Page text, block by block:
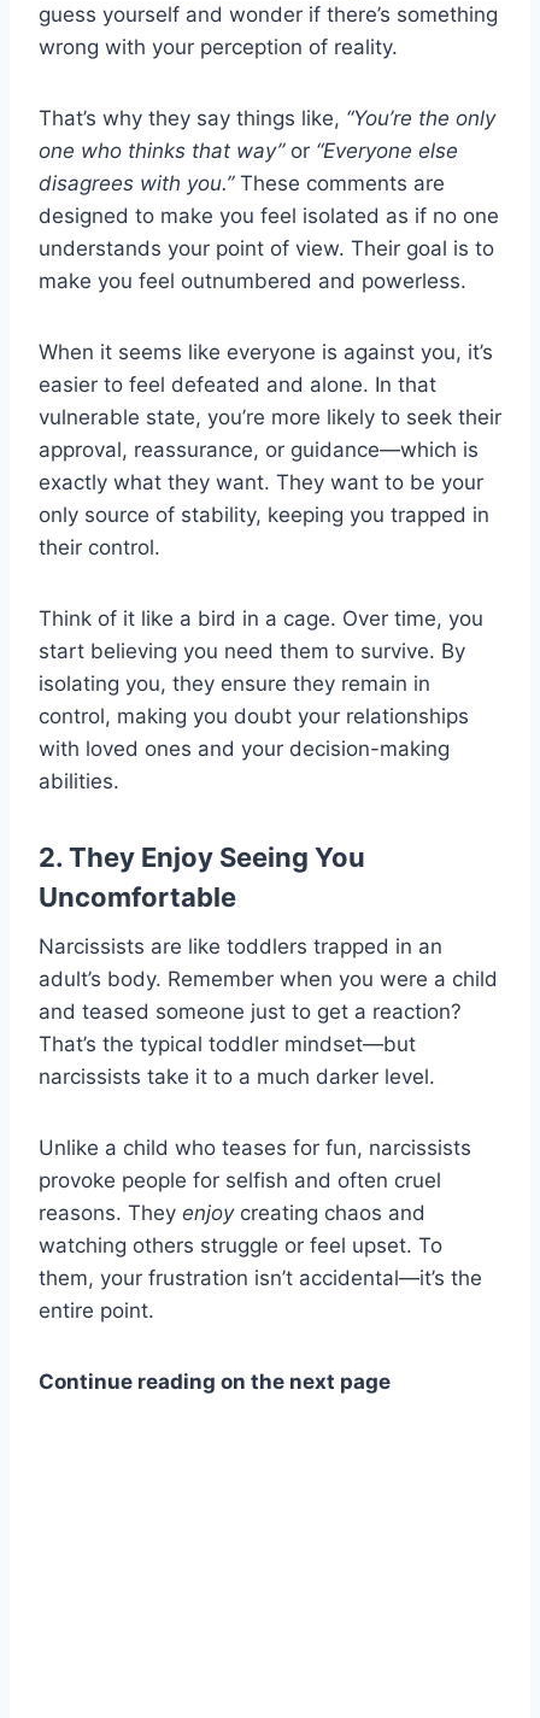
guess yourself and wonder if there’s something
wrong with your perception of reality.
That’s why they say things like, “You’re the only
one who thinks that way”or “Everyone else
disagrees with you.”These comments are
designed to make you feel isolated as if no one
understands your point of view. Their goal is to
make you feel outnumbered and powerless.
When it seems like everyone is against you, it’s
easier to feel defeated and alone. In that
vulnerable state, you’re more likely to seek their
approval, reassurance, or guidance—which is
exactly what they want. They want to be your
only source of stability, keeping you trapped in
their control.
Think of it like a bird in a cage. Over time, you
start believing you need them to survive. By
isolating you, they ensure they remain in
control, making you doubt your relationships
with loved ones and your decision-making
abilities.
2. They Enjoy Seeing You
Uncomfortable
Narcissists are like toddlers trapped in an
adult’s body. Remember when you were a child
and teased someone just to get a reaction?
That’s the typical toddler mindset—but
narcissists take it to a much darker level.
Unlike a child who teases for fun, narcissists
provoke people for selfish and often cruel
reasons. They enjoycreating chaos and
watching others struggle or feel upset. To
them, your frustration isn’t accidental—it’s the
entire point.
Continue reading on the next page